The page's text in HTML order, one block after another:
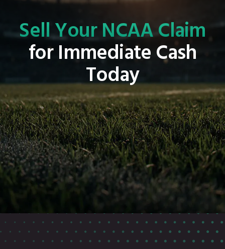
Sell Your NCAA Claim
for Immediate Cash
Today